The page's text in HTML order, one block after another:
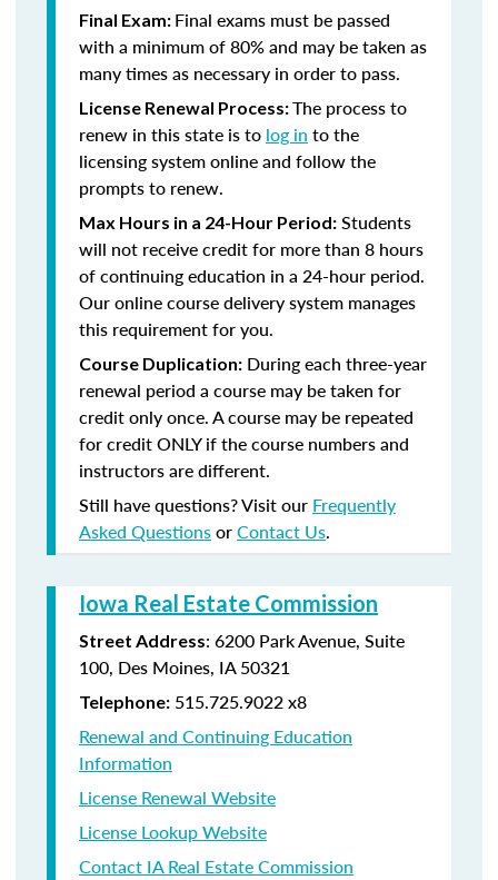
Final Exam: Final exams must be passed
with a minimum of 80% and may be taken as
many times as necessary in order to pass.
License Renewal Process:The process to
renew in this state is to log in to the
licensing system online and follow the
prompts to renew.
Max Hours in a 24-Hour Period: Students
will not receive credit for more than 8 hours
of continuing education in a 24-hour period.
Our online course delivery system manages
this requirement for you.
Course Duplication: During each three-year
renewal period a course may be taken for
credit only once. A course may be repeated
for credit ONLY if the course numbers and
instructors are different.
Still have questions? Visit our Frequently
Asked QuestionsorContact Us.
Iowa Real Estate Commission
Street Address: 6200 Park Avenue, Suite
100, Des Moines, IA 50321
Telephone: 515.725.9022 x8
Renewal and Continuing Education
Information
License Renewal Website
License Lookup Website
Contact IA Real Estate Commission